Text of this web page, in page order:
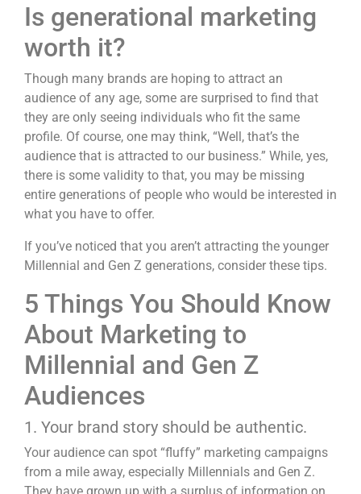
Is generational marketing
worth it?
Though many brands are hoping to attract an
audience of any age, some are surprised to find that
they are only seeing individuals who fit the same
profile. Of course, one may think, “Well, that’s the
audience that is attracted to our business.” While, yes,
there is some validity to that, you may be missing
entire generations of people who would be interested in
what you have to offer.
If you’ve noticed that you aren’t attracting the younger
Millennial and Gen Z generations, consider these tips.
5 Things You Should Know
About Marketing to
Millennial and Gen Z
Audiences
1. Your brand story should be authentic.
Your audience can spot “fluffy” marketing campaigns
from a mile away, especially Millennials and Gen Z.
They have grown up with a surplus of information on